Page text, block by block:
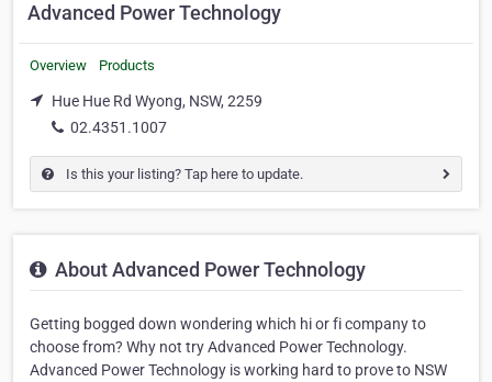
Advanced Power Technology
Overview Products
Hue Hue Rd Wyong, NSW, 2259
02.4351.1007
Is this your listing? Tap here to update.
About Advanced Power Technology
Getting bogged down wondering which hi or fi company to
choose from? Why not try Advanced Power Technology.
Advanced Power Technology is working hard to prove to NSW